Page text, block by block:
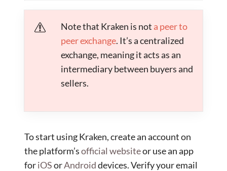
Note that Kraken is not a peer to
peer exchange. It’s a centralized
exchange, meaning it acts as an
intermediary between buyers and
sellers.
To start using Kraken, create an account on
the platform’sofficial websiteor use an app
foriOSorAndroiddevices. Verify your email